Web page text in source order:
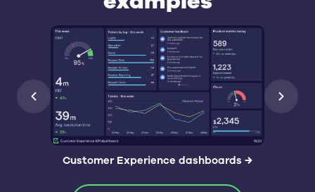
Customer Experience dashboards →